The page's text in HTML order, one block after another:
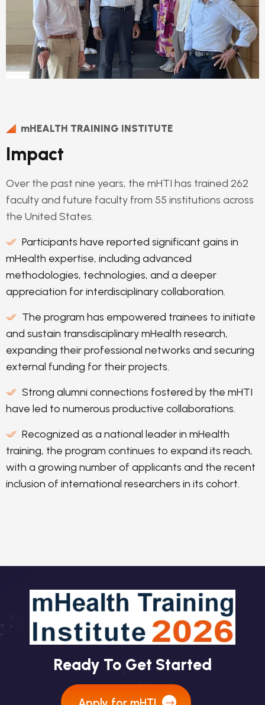
mHEALTH TRAINING INSTITUTE
Impact
Over the past nine years, the mHTI has trained 262
faculty and future faculty from 55 institutions across
the United States.
Participants have reported significant gains in
mHealth expertise, including advanced
methodologies, technologies, and a deeper
appreciation for interdisciplinary collaboration.
The program has empowered trainees to initiate
and sustain transdisciplinary mHealth research,
expanding their professional networks and securing
external funding for their projects.
Strong alumni connections fostered by the mHTI
have led to numerous productive collaborations.
Recognized as a national leader in mHealth
training, the program continues to expand its reach,
with a growing number of applicants and the recent
inclusion of international researchers in its cohort.
Ready To Get Started